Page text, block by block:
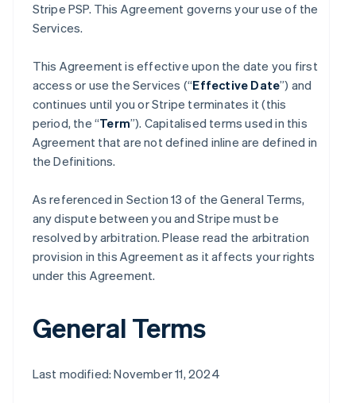
Stripe PSP. This Agreement governs your use of the
Services.
This Agreement is effective upon the date you first
access or use the Services (“Effective Date”) and
continues until you or Stripe terminates it (this
period, the “Term”). Capitalised terms used in this
Agreement that are not defined inline are defined in
the Definitions.
As referenced in Section 13 of the General Terms,
any dispute between you and Stripe must be
resolved by arbitration. Please read the arbitration
provision in this Agreement as it affects your rights
under this Agreement.
General Terms
Last modified: November 11, 2024